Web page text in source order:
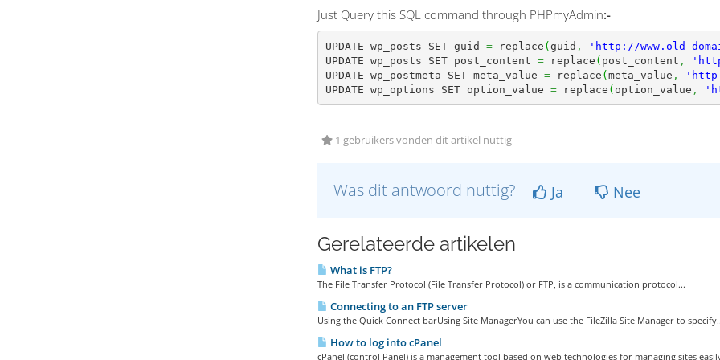
Just Query this SQL command through PHPmyAdmin:-
UPDATE wp_posts SET guid = replace (guid , 'http://www.old-
UPDATE wp_posts SET post_content = replace ( post_content ,
UPDATE wp_postmeta SET meta_value = replace (meta_value ,
UPDATE wp_options SET option_value = replace ( option_value ,
1 gebruikers vonden dit artikel nuttig
Was dit antwoord nuttig? Ja Nee
Gerelateerde artikelen
What is FTP?
The File Transfer Protocol (File Transfer Protocol) or FTP, is a communication protocol...
Connecting to an FTP server
Using the Quick Connect barUsing Site ManagerYou can use the FileZilla Site Manager to
How to log into cPanel
cPanel (control Panel) is a management tool based on web technologies for managing sites